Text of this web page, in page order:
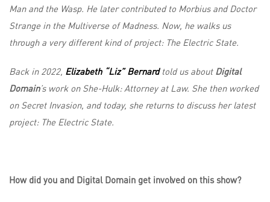
Man and the Wasp. He later contributed to Morbius and Doctor
Strange in the Multiverse of Madness. Now, he walks us
through a very different kind of project: The Electric State.
Back in 2022, Elizabeth “Liz” Bernardtold us about Digital
Domain’s work on She-Hulk: Attorney at Law. She then worked
on Secret Invasion, and today, she returns to discuss her latest
project: The Electric State.
How did you and Digital Domain get involved on this show?